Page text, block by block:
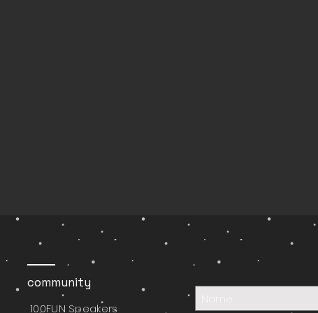
community
100FUN Speakers